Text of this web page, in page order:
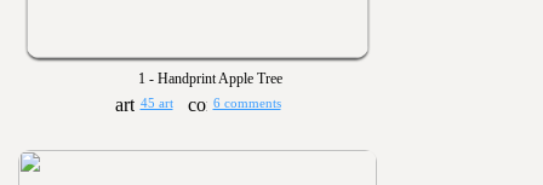
1 - Handprint Apple Tree
45 art 6 comments